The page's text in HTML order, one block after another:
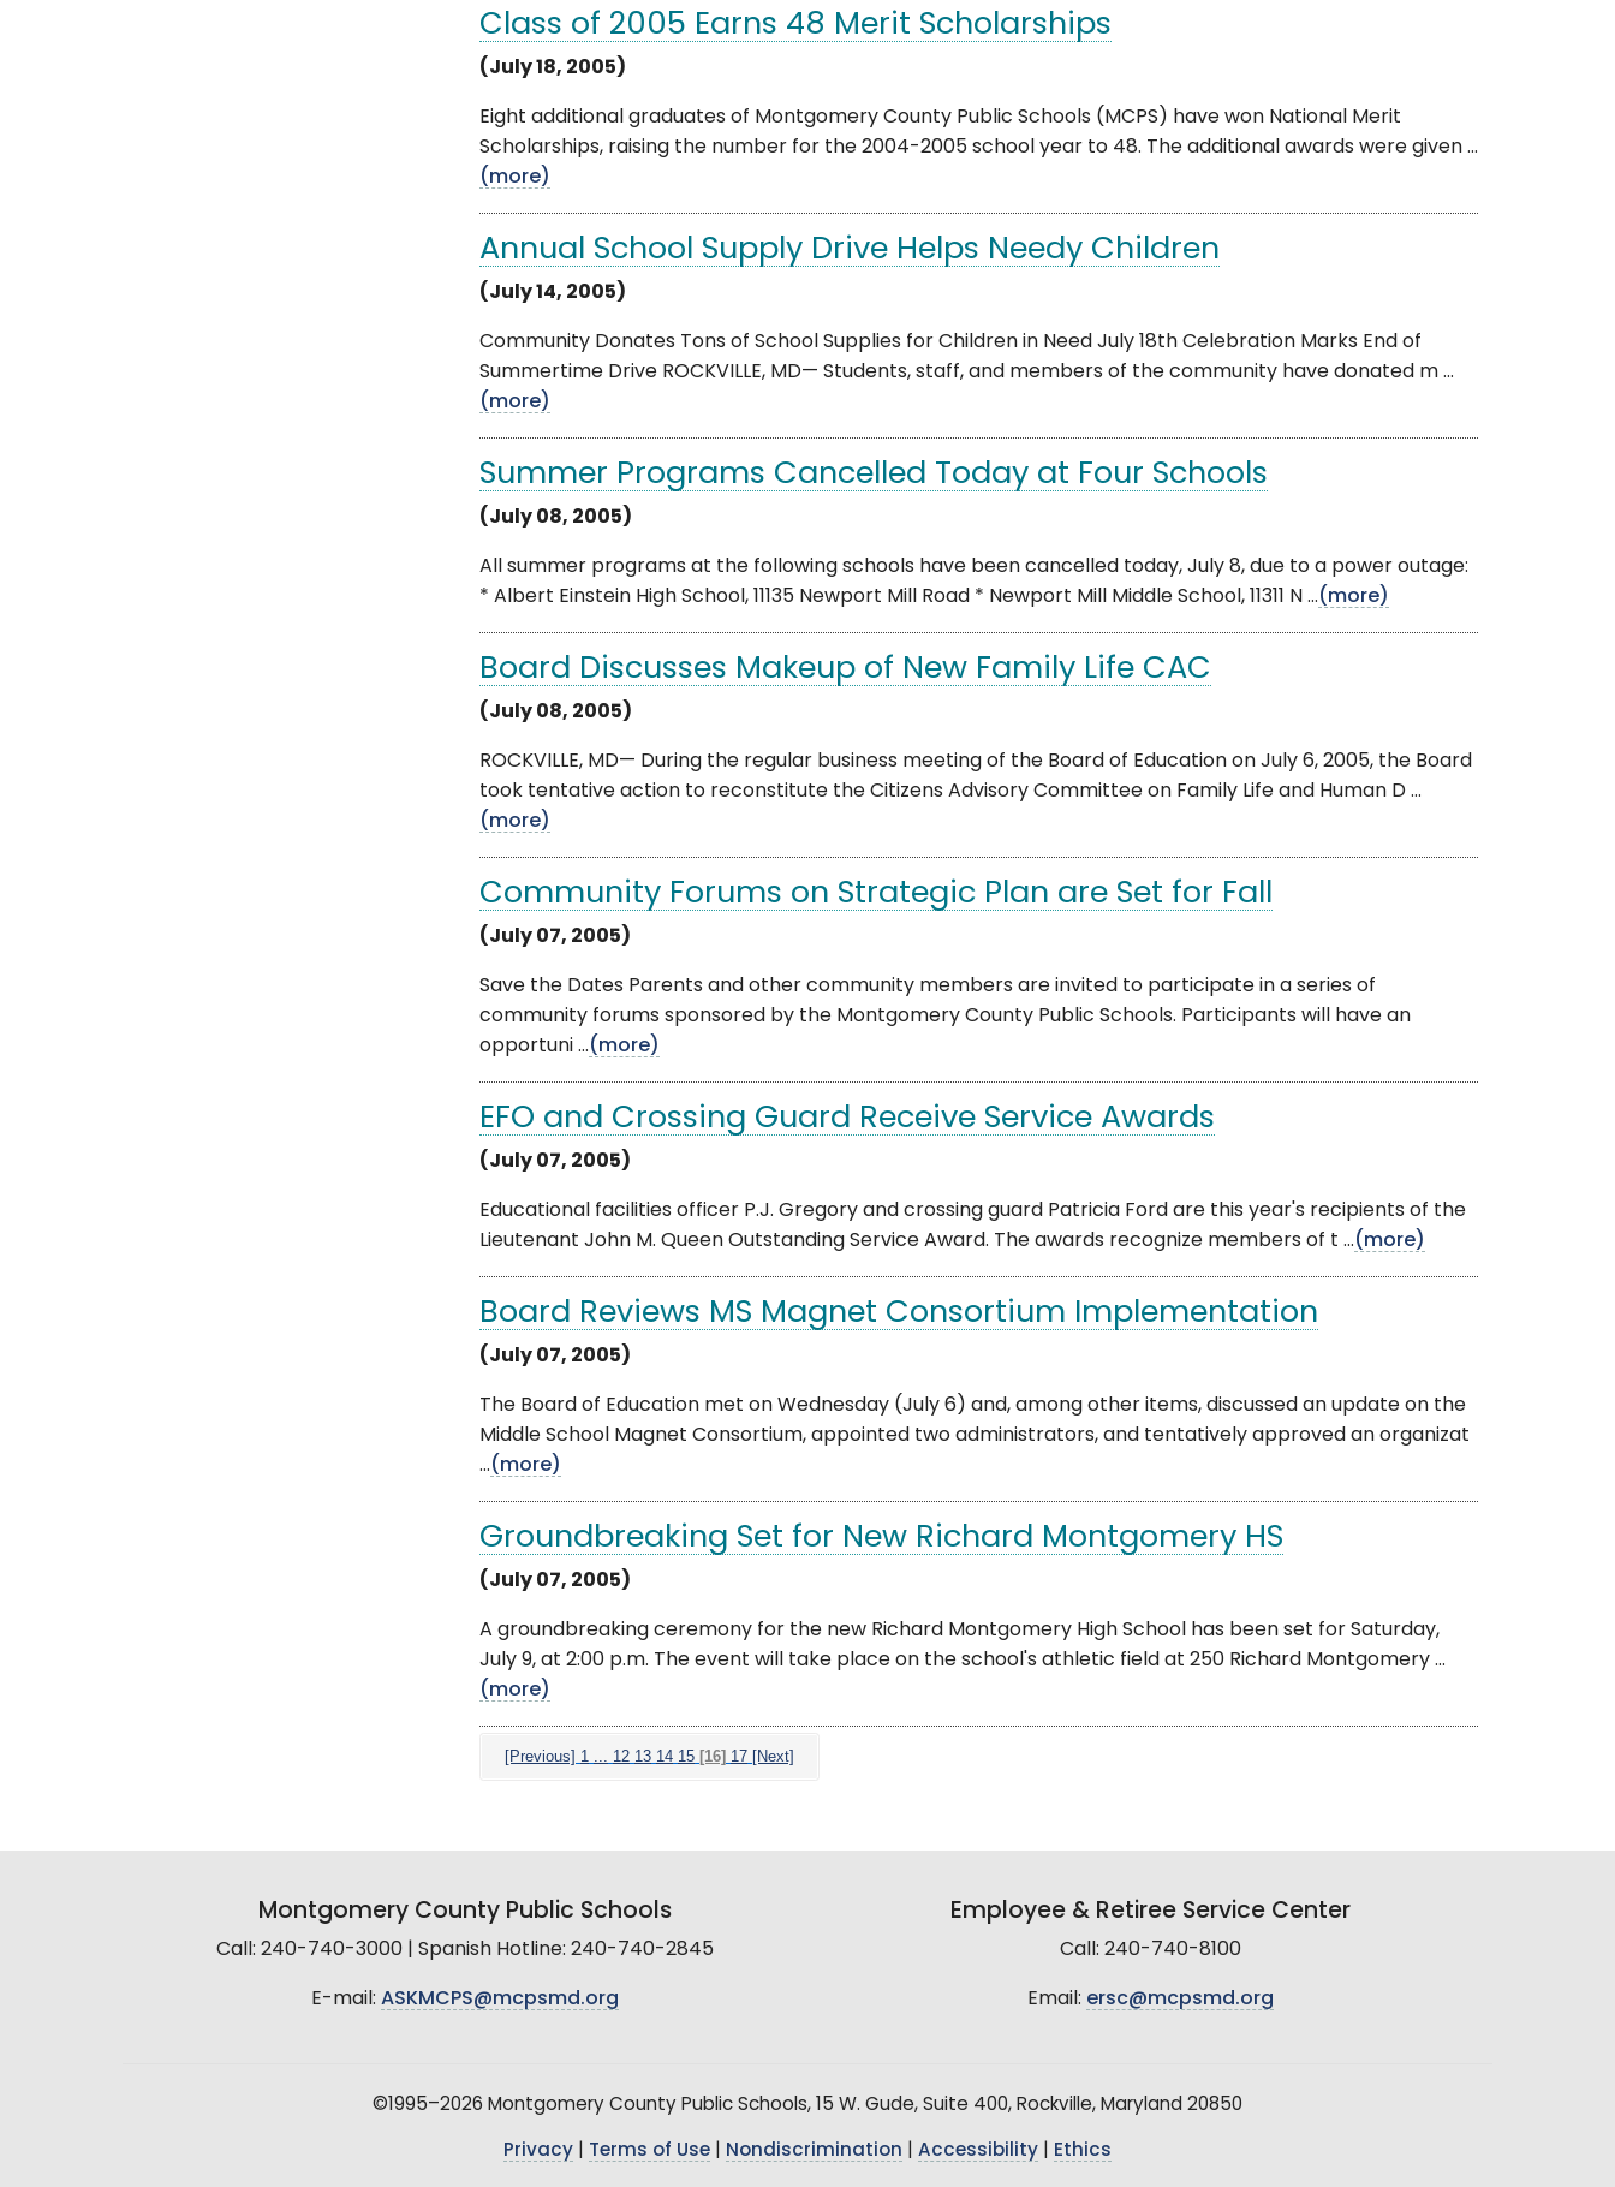
Class of 2005 Earns 48 Merit Scholarships
(July 18, 2005)
Eight additional graduates of Montgomery County Public Schools (MCPS) have won National Merit
Scholarships, raising the number for the 2004-2005 school year to 48. The additional awards were given ...
(more)
Annual School Supply Drive Helps Needy Children
(July 14, 2005)
Community Donates Tons of School Supplies for Children in Need July 18th Celebration Marks End of
Summertime Drive ROCKVILLE, MD— Students, staff, and members of the community have donated m ...
(more)
Summer Programs Cancelled Today at Four Schools
(July 08, 2005)
All summer programs at the following schools have been cancelled today, July 8, due to a power outage:
* Albert Einstein High School, 11135 Newport Mill Road * Newport Mill Middle School, 11311 N ...(more)
Board Discusses Makeup of New Family Life CAC
(July 08, 2005)
ROCKVILLE, MD— During the regular business meeting of the Board of Education on July 6, 2005, the Board
took tentative action to reconstitute the Citizens Advisory Committee on Family Life and Human D ...
(more)
Community Forums on Strategic Plan are Set for Fall
(July 07, 2005)
Save the Dates Parents and other community members are invited to participate in a series of
community forums sponsored by the Montgomery County Public Schools. Participants will have an
opportuni ...(more)
EFO and Crossing Guard Receive Service Awards
(July 07, 2005)
Educational facilities officer P.J. Gregory and crossing guard Patricia Ford are this year's recipients of the
Lieutenant John M. Queen Outstanding Service Award. The awards recognize members of t ...(more)
Board Reviews MS Magnet Consortium Implementation
(July 07, 2005)
The Board of Education met on Wednesday (July 6) and, among other items, discussed an update on the
Middle School Magnet Consortium, appointed two administrators, and tentatively approved an organizat
...(more)
Groundbreaking Set for New Richard Montgomery HS
(July 07, 2005)
A groundbreaking ceremony for the new Richard Montgomery High School has been set for Saturday,
July 9, at 2:00 p.m. The event will take place on the school's athletic field at 250 Richard Montgomery ...
(more)
[Previous] 1 ... 12 13 14 15 [16] 17 [Next]
Montgomery County Public Schools
Call: 240-740-3000 | Spanish Hotline: 240-740-2845
E-mail: ASKMCPS@mcpsmd.org
Employee & Retiree Service Center
Call: 240-740-8100
Email: ersc@mcpsmd.org
©1995–2026 Montgomery County Public Schools, 15 W. Gude, Suite 400, Rockville, Maryland 20850
Privacy Terms of Use Nondiscrimination Accessibility Ethics